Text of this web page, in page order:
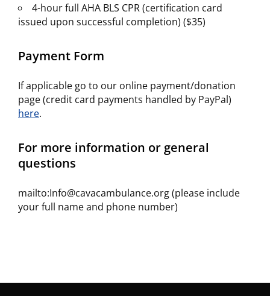
4-hour full AHA BLS CPR (certification card
issued upon successful completion) ($35)
Payment Form
If applicable go to our online payment/donation
page (credit card payments handled by PayPal)
here.
For more information or general
questions
mailto:Info@cavacambulance.org (please include
your full name and phone number)